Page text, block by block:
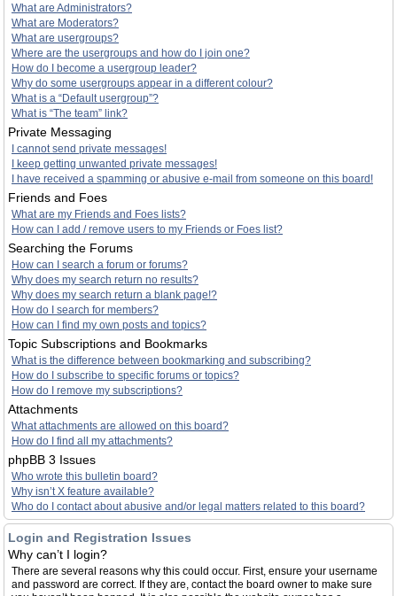
What are Administrators?
What are Moderators?
What are usergroups?
Where are the usergroups and how do I join one?
How do I become a usergroup leader?
Why do some usergroups appear in a different colour?
What is a “Default usergroup”?
What is “The team” link?
Private Messaging
I cannot send private messages!
I keep getting unwanted private messages!
I have received a spamming or abusive e-mail from someone on this board!
Friends and Foes
What are my Friends and Foes lists?
How can I add / remove users to my Friends or Foes list?
Searching the Forums
How can I search a forum or forums?
Why does my search return no results?
Why does my search return a blank page!?
How do I search for members?
How can I find my own posts and topics?
Topic Subscriptions and Bookmarks
What is the difference between bookmarking and subscribing?
How do I subscribe to specific forums or topics?
How do I remove my subscriptions?
Attachments
What attachments are allowed on this board?
How do I find all my attachments?
phpBB 3 Issues
Who wrote this bulletin board?
Why isn’t X feature available?
Who do I contact about abusive and/or legal matters related to this board?
Login and Registration Issues
Why can’t I login?
There are several reasons why this could occur. First, ensure your username
and password are correct. If they are, contact the board owner to make sure